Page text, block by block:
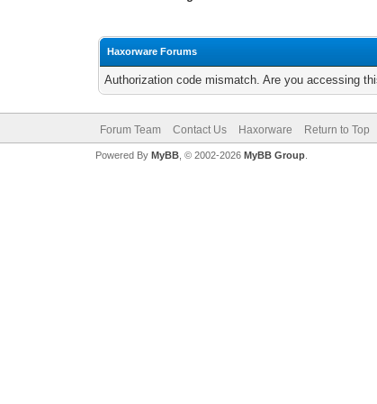
Haxorware Forums
Authorization code mismatch. Are you accessing
Forum Team Contact Us Haxorware Return to Top
Powered By MyBB, © 2002-2026 MyBB Group.